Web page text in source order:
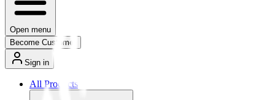
Open menu
Become Customer
Sign in
All Products